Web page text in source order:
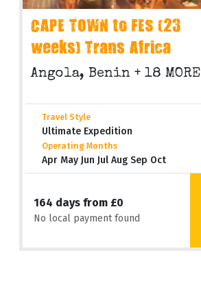
CAPE TOWN to FES (23
weeks) Trans Africa
Angola, Benin + 18 MORE
Travel Style
Ultimate Expedition
Operating Months
Apr May Jun Jul Aug Sep Oct
164 days from £0
No local payment found